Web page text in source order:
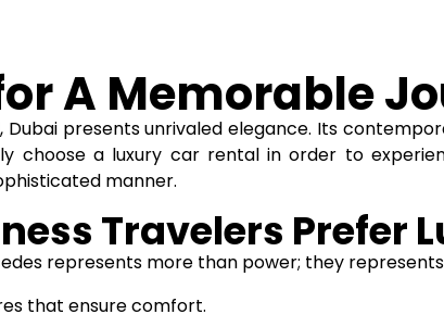
A Memorable
presents unrivaled elegance. Its
choose a luxury car rentalin order to
manner.
Travelers Prefer
represents more than power; they
that ensure comfort.